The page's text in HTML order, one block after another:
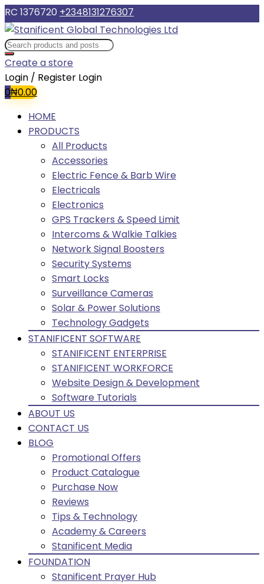
RC 1376720 +2348131276307
Create a store
Login / Register Login
0₦0.00
HOME
PRODUCTS
All Products
Accessories
Electric Fence & Barb Wire
Electricals
Electronics
GPS Trackers & Speed Limit
Intercoms & Walkie Talkies
Network Signal Boosters
Security Systems
Smart Locks
Surveillance Cameras
Solar & Power Solutions
Technology Gadgets
STANIFICENT SOFTWARE
STANIFICENT ENTERPRISE
STANIFICENT WORKFORCE
Website Design & Development
Software Tutorials
ABOUT US
CONTACT US
BLOG
Promotional Offers
Product Catalogue
Purchase Now
Reviews
Tips & Technology
Academy & Careers
Stanificent Media
FOUNDATION
Stanificent Prayer Hub